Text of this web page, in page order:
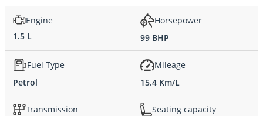
Engine
1.5 L
Horsepower
99 BHP
Fuel Type
Petrol
Mileage
15.4 Km/L
Transmission
Seating capacity